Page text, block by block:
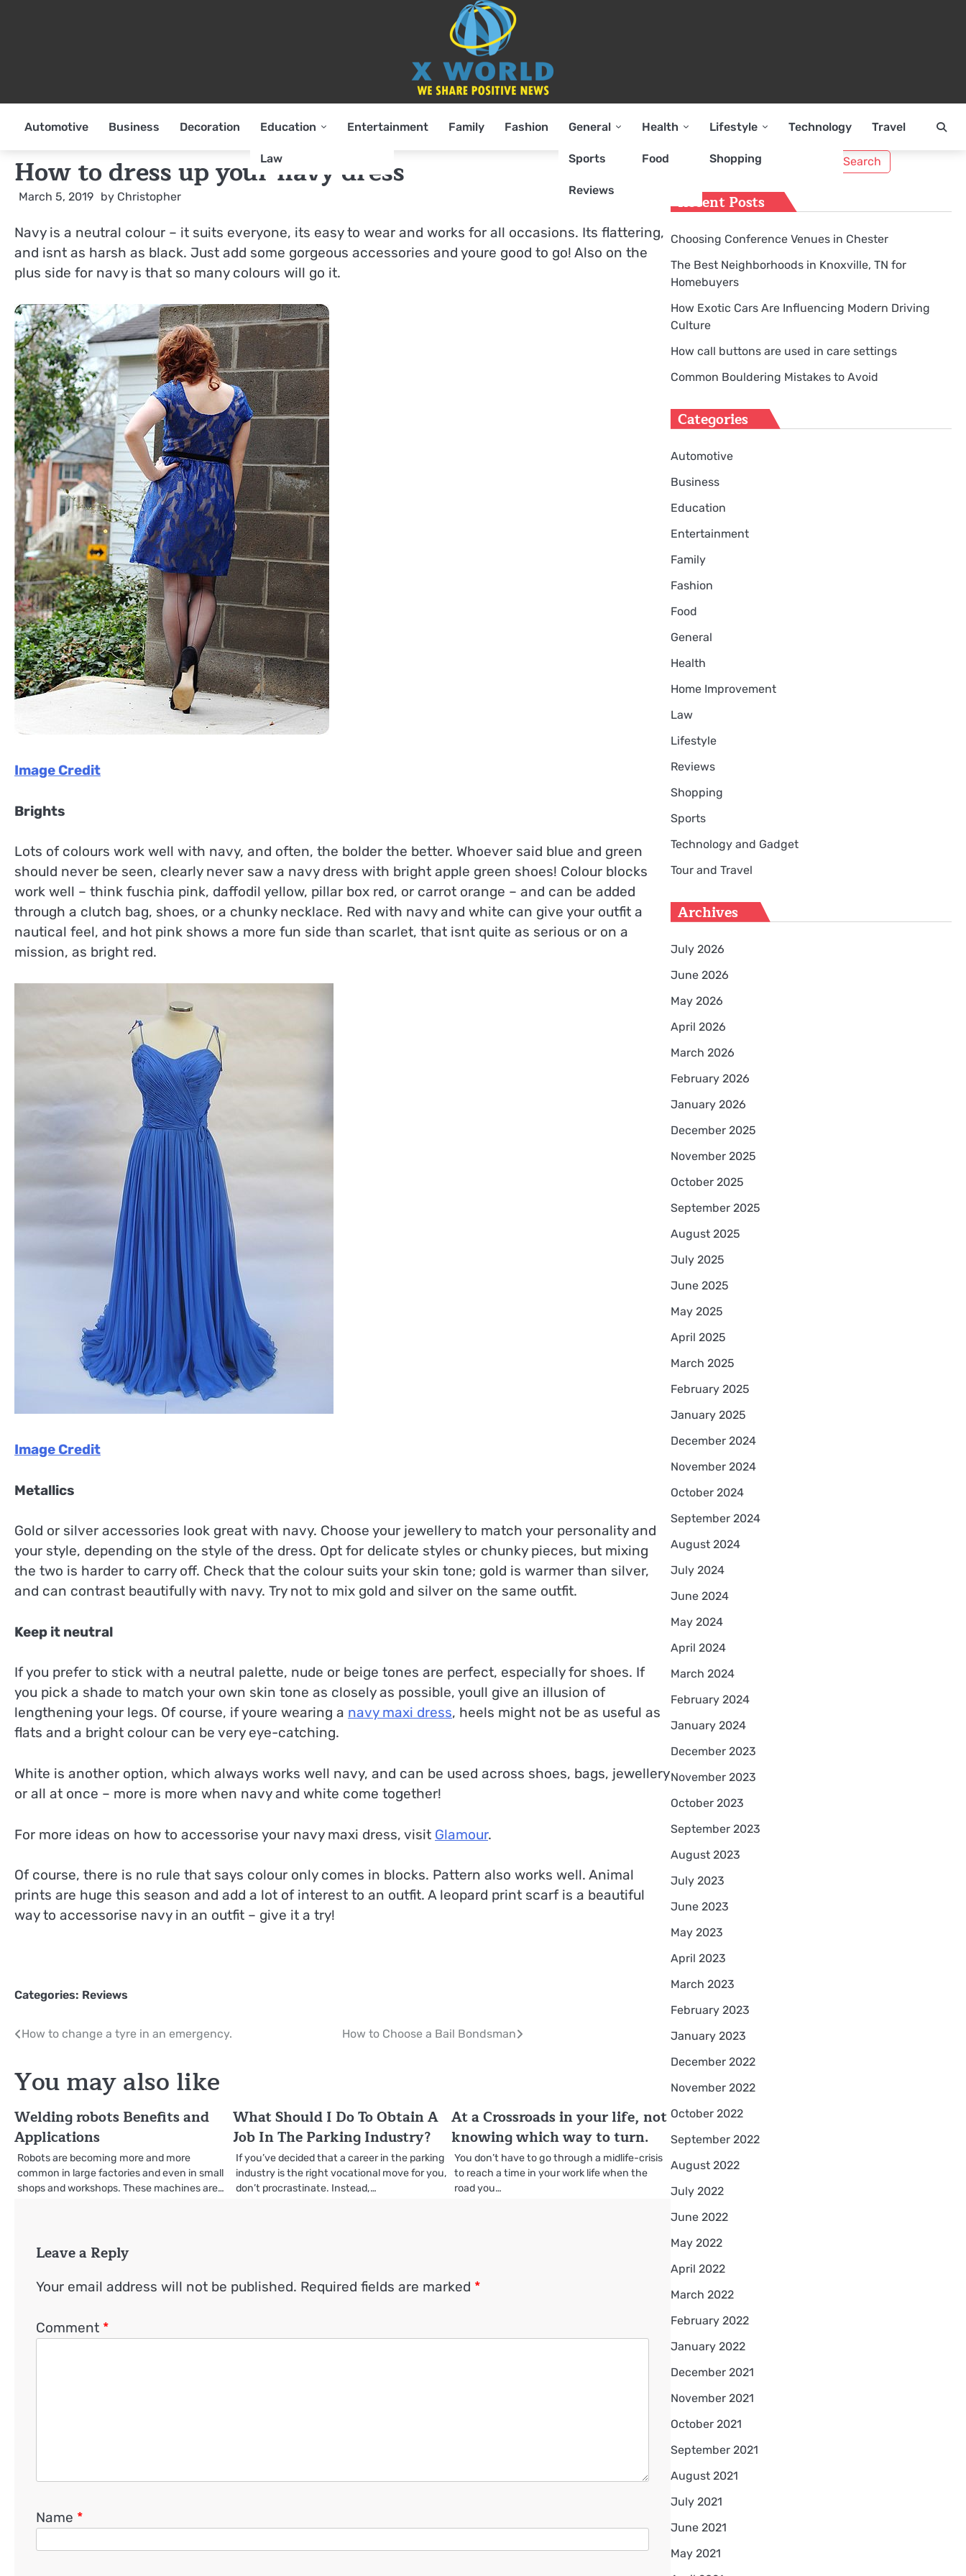
Automotive Business Decoration Education
Law
Entertainment Family Fashion General
Sports
Reviews
Health
Food
Lifestyle
Shopping
Technology Travel
How to dress up your navy dress
March 5, 2019 by Christopher
Navy is a neutral colour – it suits everyone, its easy to wear and works for all occasions. Its flattering,
and isnt as harsh as black. Just add some gorgeous accessories and youre good to go! Also on the
plus side for navy is that so many colours will go it.
Image Credit
Brights
Lots of colours work well with navy, and often, the bolder the better. Whoever said blue and green
should never be seen, clearly never saw a navy dress with bright apple green shoes! Colour blocks
work well – think fuschia pink, daffodil yellow, pillar box red, or carrot orange – and can be added
through a clutch bag, shoes, or a chunky necklace. Red with navy and white can give your outfit a
nautical feel, and hot pink shows a more fun side than scarlet, that isnt quite as serious or on a
mission, as bright red.
Image Credit
Metallics
Gold or silver accessories look great with navy. Choose your jewellery to match your personality and
your style, depending on the style of the dress. Opt for delicate styles or chunky pieces, but mixing
the two is harder to carry off. Check that the colour suits your skin tone; gold is warmer than silver,
and can contrast beautifully with navy. Try not to mix gold and silver on the same outfit.
Keep it neutral
If you prefer to stick with a neutral palette, nude or beige tones are perfect, especially for shoes. If
you pick a shade to match your own skin tone as closely as possible, youll give an illusion of
lengthening your legs. Of course, if youre wearing a navy maxi dress, heels might not be as useful as
flats and a bright colour can be very eye-catching.
White is another option, which always works well navy, and can be used across shoes, bags, jewellery
or all at once – more is more when navy and white come together!
For more ideas on how to accessorise your navy maxi dress, visit Glamour.
Of course, there is no rule that says colour only comes in blocks. Pattern also works well. Animal
prints are huge this season and add a lot of interest to an outfit. A leopard print scarf is a beautiful
way to accessorise navy in an outfit – give it a try!
Categories: Reviews
Post
How to change a tyre in an emergency. How to Choose a Bail Bondsman
You may also like
Welding robots Benefits and
Applications
Robots are becoming more and more
common in large factories and even in small
shops and workshops. These machines are…
What Should I Do To Obtain A
Job In The Parking Industry?
If you’ve decided that a career in the parking
industry is the right vocational move for you,
don’t procrastinate. Instead,…
At a Crossroads in your life, not
knowing which way to turn.
You don’t have to go through a midlife-crisis
to reach a time in your work life when the
road you…
Leave a Reply
Your email address will not be published. Required fields are marked *
Comment *
Name *
Recent Posts
Choosing Conference Venues in Chester
The Best Neighborhoods in Knoxville, TN for
Homebuyers
How Exotic Cars Are Influencing Modern Driving
Culture
How call buttons are used in care settings
Common Bouldering Mistakes to Avoid
Categories
Automotive
Business
Education
Entertainment
Family
Fashion
Food
General
Health
Home Improvement
Law
Lifestyle
Reviews
Shopping
Sports
Technology and Gadget
Tour and Travel
Archives
July 2026
June 2026
May 2026
April 2026
March 2026
February 2026
January 2026
December 2025
November 2025
October 2025
September 2025
August 2025
July 2025
June 2025
May 2025
April 2025
March 2025
February 2025
January 2025
December 2024
November 2024
October 2024
September 2024
August 2024
July 2024
June 2024
May 2024
April 2024
March 2024
February 2024
January 2024
December 2023
November 2023
October 2023
September 2023
August 2023
July 2023
June 2023
May 2023
April 2023
March 2023
February 2023
January 2023
December 2022
November 2022
October 2022
September 2022
August 2022
July 2022
June 2022
May 2022
April 2022
March 2022
February 2022
January 2022
December 2021
November 2021
October 2021
September 2021
August 2021
July 2021
June 2021
May 2021